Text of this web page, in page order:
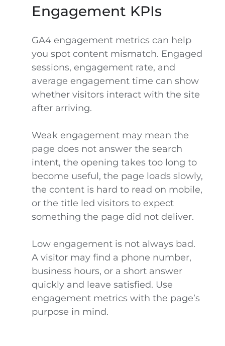
Engagement KPIs
GA4 engagement metrics can help
you spot content mismatch. Engaged
sessions, engagement rate, and
average engagement time can show
whether visitors interact with the site
after arriving.
Weak engagement may mean the
page does not answer the search
intent, the opening takes too long to
become useful, the page loads slowly,
the content is hard to read on mobile,
or the title led visitors to expect
something the page did not deliver.
Low engagement is not always bad.
A visitor may find a phone number,
business hours, or a short answer
quickly and leave satisfied. Use
engagement metrics with the page’s
purpose in mind.